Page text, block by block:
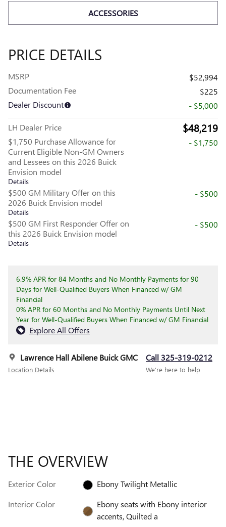
ACCESSORIES
PRICE DETAILS
MSRP
$52,994
Documentation Fee
$225
Dealer Discount
- $5,000
LH Dealer Price $48,219
$1,750 Purchase Allowance for
Current Eligible Non-GM Owners
and Lessees on this 2026 Buick
Envision model
Details
- $1,750
$500 GM Military Offer on this
2026 Buick Envision model
Details
- $500
$500 GM First Responder Offer on
this 2026 Buick Envision model
Details
- $500
6.9% APR for 84 Months and No Monthly Payments for 90
Days for Well-Qualified Buyers When Financed w/ GM
Financial
0% APR for 60 Months and No Monthly Payments Until Next
Year for Well-Qualified Buyers When Financed w/ GM Financial
Explore All Offers
Lawrence Hall Abilene Buick GMC
Location Details
Call 325-319-0212
We’re here to help
THE OVERVIEW
Exterior Color
Ebony Twilight Metallic
Interior Color
Ebony seats with Ebony interior
accents, Quilted a